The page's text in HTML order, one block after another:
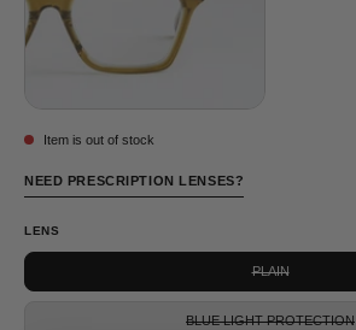
Item is out of stock
NEED PRESCRIPTION LENSES?
LENS
PLAIN
BLUE LIGHT PROTECTION